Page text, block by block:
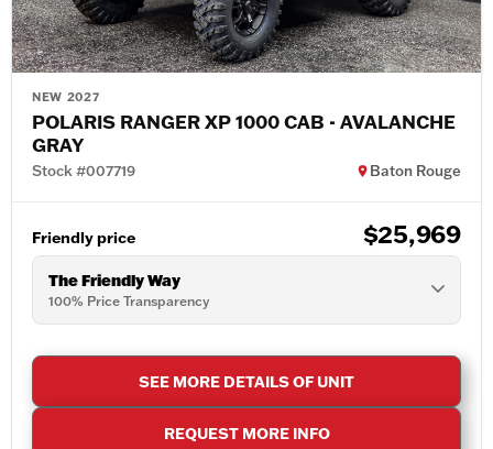
NEW 2027
POLARIS RANGER XP 1000 CAB - AVALANCHE
GRAY
Stock #007719 Baton Rouge
Friendly price $25,969
The Friendly Way
100% Price Transparency
SEE MORE DETAILS OF UNIT
REQUEST MORE INFO